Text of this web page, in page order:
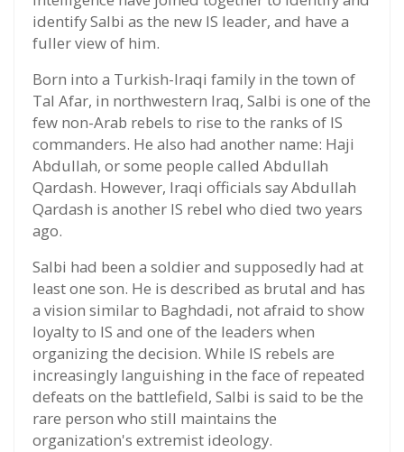
identify Salbi as the new IS leader, and have a
fuller view of him.
Born into a Turkish-Iraqi family in the town of
Tal Afar, in northwestern Iraq, Salbi is one of the
few non-Arab rebels to rise to the ranks of IS
commanders. He also had another name: Haji
Abdullah, or some people called Abdullah
Qardash. However, Iraqi officials say Abdullah
Qardash is another IS rebel who died two years
ago.
Salbi had been a soldier and supposedly had at
least one son. He is described as brutal and has
a vision similar to Baghdadi, not afraid to show
loyalty to IS and one of the leaders when
organizing the decision. While IS rebels are
increasingly languishing in the face of repeated
defeats on the battlefield, Salbi is said to be the
rare person who still maintains the
organization's extremist ideology.